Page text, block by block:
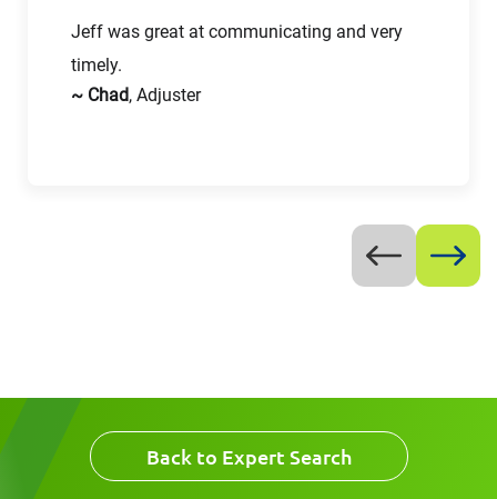
Jeff was great at communicating and very
timely.
~ Chad, Adjuster
Back to Expert Search
Message
First Name